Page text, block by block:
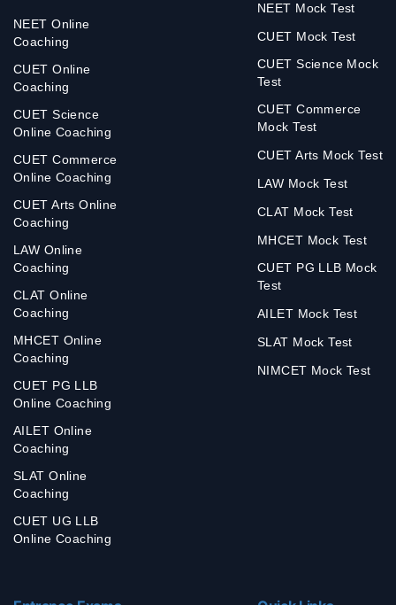
NEET Online
Coaching
CUET Online
Coaching
CUET Science
Online Coaching
CUET Commerce
Online Coaching
CUET Arts Online
Coaching
LAW Online
Coaching
CLAT Online
Coaching
MHCET Online
Coaching
CUET PG LLB
Online Coaching
AILET Online
Coaching
SLAT Online
Coaching
CUET UG LLB
Online Coaching
NEET Mock Test
CUET Mock Test
CUET Science Mock
Test
CUET Commerce
Mock Test
CUET Arts Mock Test
LAW Mock Test
CLAT Mock Test
MHCET Mock Test
CUET PG LLB Mock
Test
AILET Mock Test
SLAT Mock Test
NIMCET Mock Test